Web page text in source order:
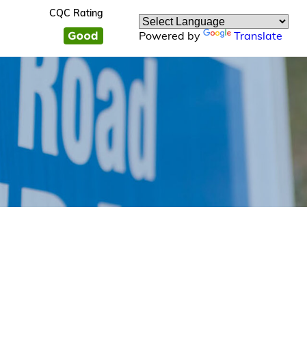
CQC Rating
Powered by Translate